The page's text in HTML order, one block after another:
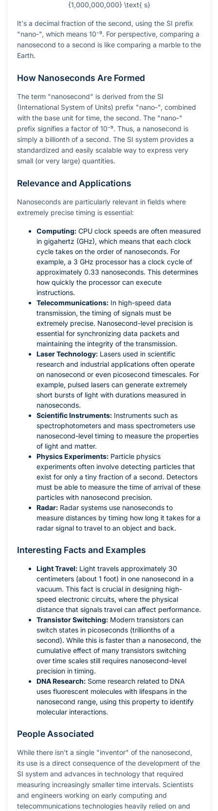
{1,000,000,000} \text{ s}
It's a decimal fraction of the second, using the SI prefix
"nano-", which means 10⁻⁹. For perspective, comparing a
nanosecond to a second is like comparing a marble to the
Earth.
How Nanoseconds Are Formed
The term "nanosecond" is derived from the SI
(International System of Units) prefix "nano-", combined
with the base unit for time, the second. The "nano-"
prefix signifies a factor of 10⁻⁹. Thus, a nanosecond is
simply a billionth of a second. The SI system provides a
standardized and easily scalable way to express very
small (or very large) quantities.
Relevance and Applications
Nanoseconds are particularly relevant in fields where
extremely precise timing is essential:
Computing: CPU clock speeds are often measured
in gigahertz (GHz), which means that each clock
cycle takes on the order of nanoseconds. For
example, a 3 GHz processor has a clock cycle of
approximately 0.33 nanoseconds. This determines
how quickly the processor can execute
instructions.
Telecommunications: In high-speed data
transmission, the timing of signals must be
extremely precise. Nanosecond-level precision is
essential for synchronizing data packets and
maintaining the integrity of the transmission.
Laser Technology: Lasers used in scientific
research and industrial applications often operate
on nanosecond or even picosecond timescales. For
example, pulsed lasers can generate extremely
short bursts of light with durations measured in
nanoseconds.
Scientific Instruments: Instruments such as
spectrophotometers and mass spectrometers use
nanosecond-level timing to measure the properties
of light and matter.
Physics Experiments: Particle physics
experiments often involve detecting particles that
exist for only a tiny fraction of a second. Detectors
must be able to measure the time of arrival of these
particles with nanosecond precision.
Radar: Radar systems use nanoseconds to
measure distances by timing how long it takes for a
radar signal to travel to an object and back.
Interesting Facts and Examples
Light Travel: Light travels approximately 30
centimeters (about 1 foot) in one nanosecond in a
vacuum. This fact is crucial in designing high-
speed electronic circuits, where the physical
distance that signals travel can affect performance.
Transistor Switching: Modern transistors can
switch states in picoseconds (trillionths of a
second). While this is faster than a nanosecond, the
cumulative effect of many transistors switching
over time scales still requires nanosecond-level
precision in timing.
DNA Research: Some research related to DNA
uses fluorescent molecules with lifespans in the
nanosecond range, using this property to identify
molecular interactions.
People Associated
While there isn't a single "inventor" of the nanosecond,
its use is a direct consequence of the development of the
SI system and advances in technology that required
measuring increasingly smaller time intervals. Scientists
and engineers working on early computing and
telecommunications technologies heavily relied on and